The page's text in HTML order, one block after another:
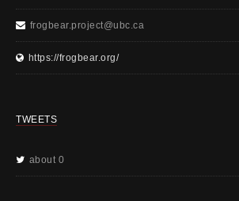
frogbear.project@ubc.ca
https://frogbear.org/
TWEETS
about 0